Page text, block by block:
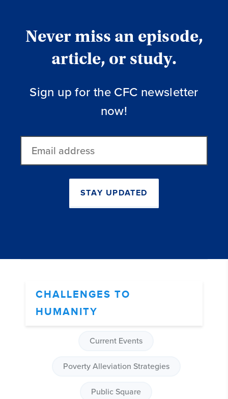
Never miss an episode,
article, or study.
Sign up for the CFC newsletter
now!
address
STAY UPDATED
CHALLENGES TO
HUMANITY
Current Events
Poverty Alleviation Strategies
Public Square